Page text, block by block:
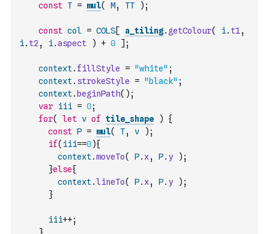
const T = mul( M, TT ) ;
const col = COLS[ a_tiling. getColour( i. t1 ,
i. t2 , i.aspect ) + 0 ] ;
context. fillStyle = "white" ;
context. strokeStyle = "black" ;
context. beginPath( ) ;
var iii = 0;
for( let v of tile_shape )
{
const P = mul( T, v ) ;
if( iii==0){
context.moveTo( P. x, P. y ) ;
}else{
context.lineTo( P. x, P. y ) ;
}
iii++;